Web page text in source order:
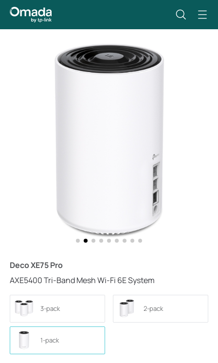
Deco XE75 Pro
AXE5400 Tri-Band Mesh Wi-Fi 6E System
3-pack 2-pack
1-pack